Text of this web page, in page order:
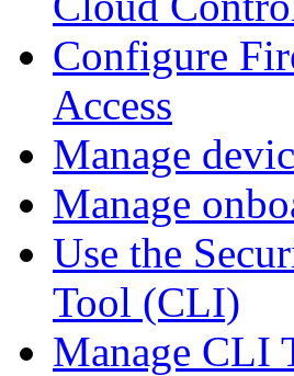
Configure
Access
Manage
Manage
Use the
Tool (CLI)
Manage CLI